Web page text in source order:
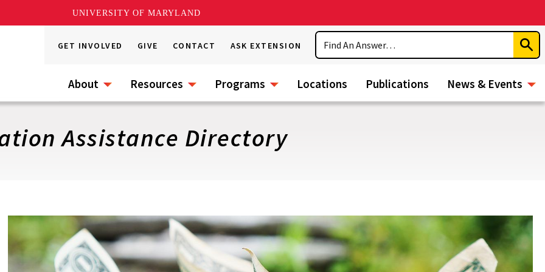
UNIVERSITY OF MARYLAND
GET INVOLVED GIVE CONTACT ASK EXTENSION
Search
About Resources Programs Locations Publications News & Events
Assistance Directory